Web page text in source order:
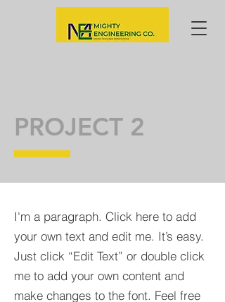
PROJECT 2
I'm a paragraph. Click here to add
your own text and edit me. It’s easy.
Just click “Edit Text” or double click
me to add your own content and
make changes to the font. Feel free